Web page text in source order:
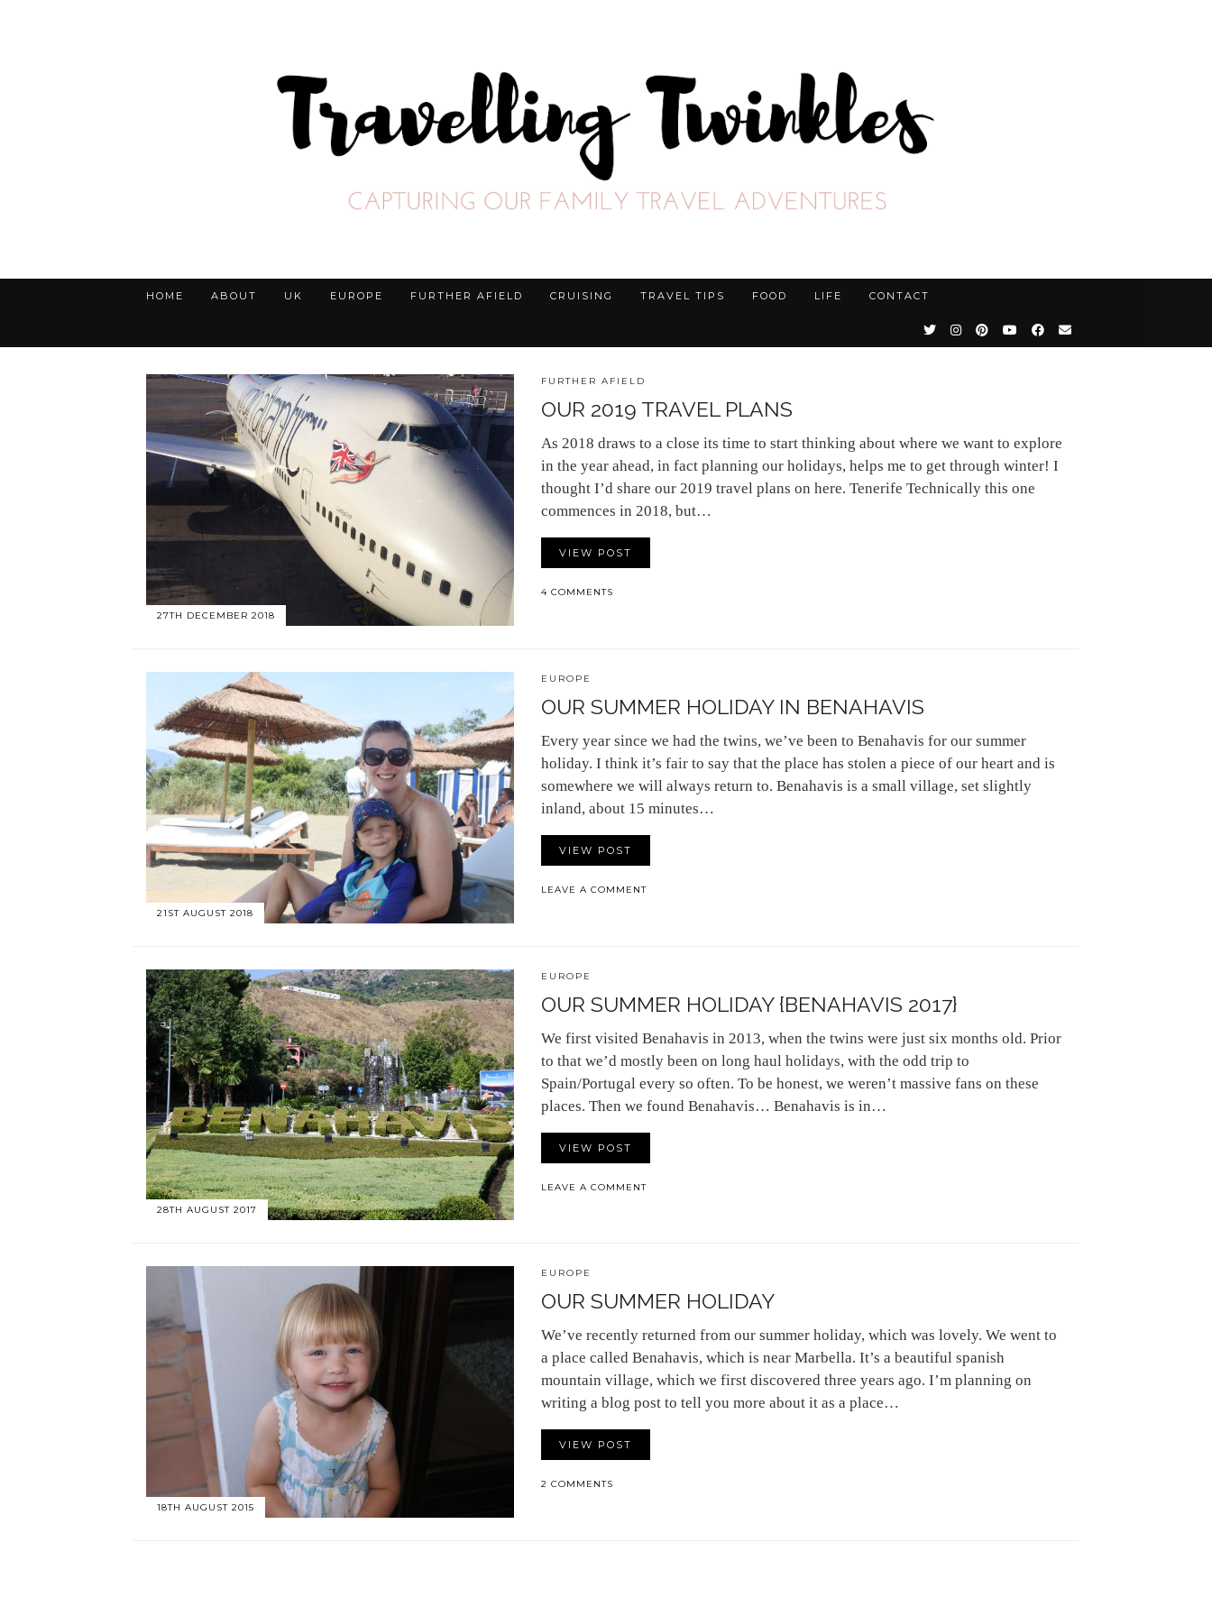
HOME ABOUT UK EUROPE FURTHER AFIELD CRUISING TRAVEL TIPS FOOD LIFE CONTACT
27TH DECEMBER 2018
FURTHER AFIELD
OUR 2019 TRAVEL PLANS
As 2018 draws to a close its time to start thinking about where we want to explore
in the year ahead, in fact planning our holidays, helps me to get through winter! I
thought I’d share our 2019 travel plans on here. Tenerife Technically this one
commences in 2018, but…
VIEW POST
4 COMMENTS
21ST AUGUST 2018
EUROPE
OUR SUMMER HOLIDAY IN BENAHAVIS
Every year since we had the twins, we’ve been to Benahavis for our summer
holiday. I think it’s fair to say that the place has stolen a piece of our heart and is
somewhere we will always return to. Benahavis is a small village, set slightly
inland, about 15 minutes…
VIEW POST
LEAVE A COMMENT
28TH AUGUST 2017
EUROPE
OUR SUMMER HOLIDAY {BENAHAVIS 2017}
We first visited Benahavis in 2013, when the twins were just six months old. Prior
to that we’d mostly been on long haul holidays, with the odd trip to
Spain/Portugal every so often. To be honest, we weren’t massive fans on these
places. Then we found Benahavis… Benahavis is in…
VIEW POST
LEAVE A COMMENT
18TH AUGUST 2015
EUROPE
OUR SUMMER HOLIDAY
We’ve recently returned from our summer holiday, which was lovely. We went to
a place called Benahavis, which is near Marbella. It’s a beautiful spanish
mountain village, which we first discovered three years ago. I’m planning on
writing a blog post to tell you more about it as a place…
VIEW POST
2 COMMENTS